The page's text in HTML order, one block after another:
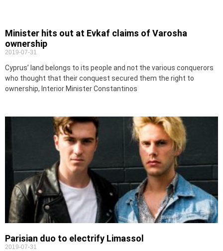
Minister hits out at Evkaf claims of Varosha
ownership
2019-07-31
Cyprus’ land belongs to its people and not the various conquerors
who thought that their conquest secured them the right to
ownership, Interior Minister Constantinos
Parisian duo to electrify Limassol
2019-07-31